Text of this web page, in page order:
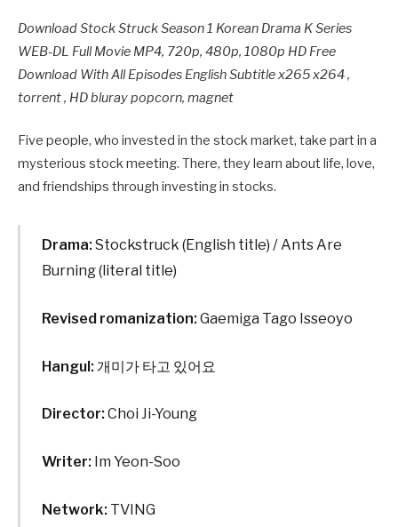
Download Stock Struck Season 1 Korean Drama K Series
WEB-DL Full Movie MP4, 720p, 480p, 1080p HD Free
Download With All Episodes English Subtitle x265 x264 ,
torrent , HD bluray popcorn, magnet
Five people, who invested in the stock market, take part in a
mysterious stock meeting. There, they learn about life, love,
and friendships through investing in stocks.
Drama:Stockstruck (English title) / Ants Are
Burning (literal title)
Revised romanization:Gaemiga Tago Isseoyo
Hangul: 개미가 타고 있어요
Director:Choi Ji-Young
Writer: Im Yeon-Soo
Network: TVING